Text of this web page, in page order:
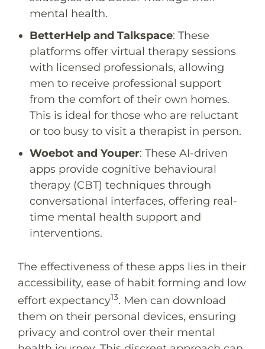
mental health.
BetterHelp and Talkspace: These
platforms offer virtual therapy sessions
with licensed professionals, allowing
men to receive professional support
from the comfort of their own homes.
This is ideal for those who are reluctant
or too busy to visit a therapist in person.
Woebot and Youper: These AI-driven
apps provide cognitive behavioural
therapy (CBT) techniques through
conversational interfaces, offering real-
time mental health support and
interventions.
The effectiveness of these apps lies in their
accessibility, ease of habit forming and low
effort expectancy13. Men can download
them on their personal devices, ensuring
privacy and control over their mental